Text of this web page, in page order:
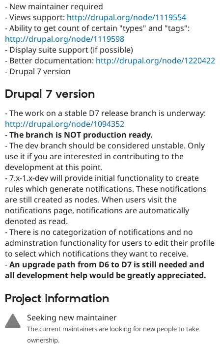
- New maintainer required
- Views support: http://drupal.org/node/1119554
- Ability to get count of certain "types" and "tags":
http://drupal.org/node/1119598
- Display suite support (if possible)
- Better documentation: http://drupal.org/node/1220422
- Drupal 7 version
Drupal 7 version
- The work on a stable D7 release branch is underway:
http://drupal.org/node/1094352
-The branch is NOT production ready.
- The dev branch should be considered unstable. Only
use it if you are interested in contributing to the
development at this point.
- 7.x-1.x-dev will provide initial functionality to create
rules which generate notifications. These notifications
are still created as nodes. When users visit the
notifications page, notifications are automatically
denoted as read.
- There is no categorization of notifications and no
adminstration functionality for users to edit their profile
to select which notifications they want to receive.
-An upgrade path from D6 to D7 is still needed and
all development help would be greatly appreciated.
Project information
Seeking new maintainer
The current maintainers are looking for new people to take
ownership.